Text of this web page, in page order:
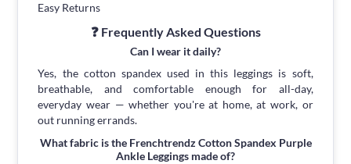
Easy Returns
❓ Frequently Asked Questions
Can I wear it daily?
Yes, the cotton spandex used in this leggings is soft,
breathable, and comfortable enough for all-day,
everyday wear — whether you're at home, at work, or
out running errands.
What fabric is the Frenchtrendz Cotton Spandex Purple
Ankle Leggings made of?